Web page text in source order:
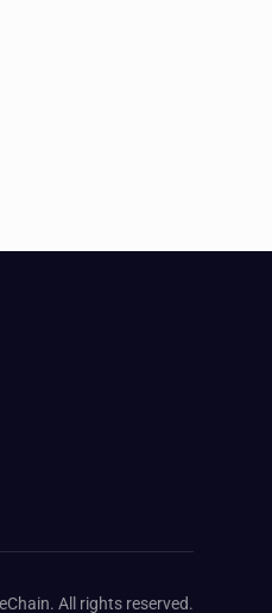
All rights reserved.